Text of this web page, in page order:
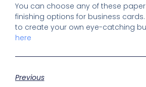
You can choose any of these
finishing options for business
to create your own eye-catching
here
Previous